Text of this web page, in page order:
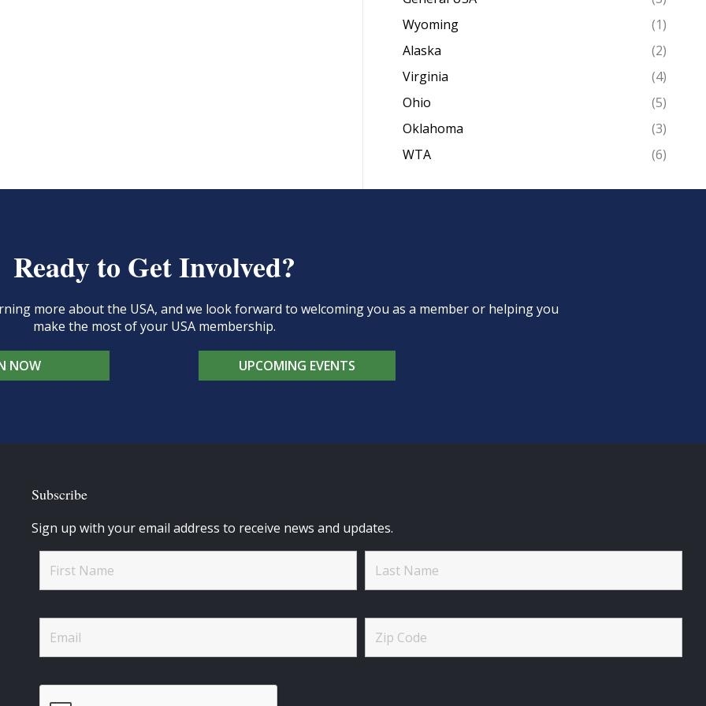
Wyoming
(1)
Alaska
(2)
Virginia
(4)
Ohio
(5)
Oklahoma
(3)
WTA
(6)
Ready to Get Involved?
more about the USA, and we look forward to welcoming you as a member or helping you
make the most of your USA membership.
NOW UPCOMING EVENTS
Subscribe
Sign up with your email address to receive news and updates.